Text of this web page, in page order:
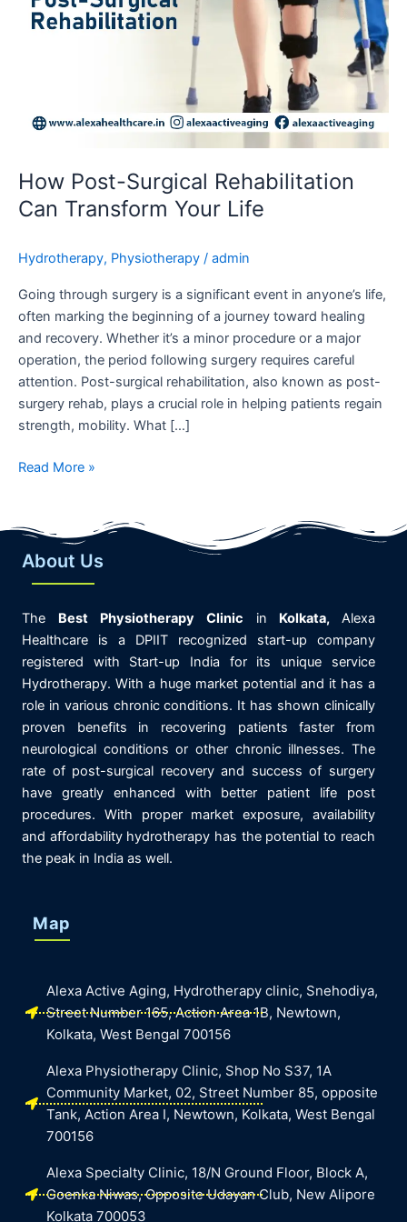
How Post-Surgical Rehabilitation
Can Transform Your Life
Hydrotherapy, Physiotherapy / admin
Going through surgery is a significant event in anyone’s life,
often marking the beginning of a journey toward healing
and recovery. Whether it’s a minor procedure or a major
operation, the period following surgery requires careful
attention. Post-surgical rehabilitation, also known as post-
surgery rehab, plays a crucial role in helping patients regain
strength, mobility. What […]
Read More »
About Us
The Best Physiotherapy Clinic in Kolkata, Alexa
Healthcare is a DPIIT recognized start-up company
registered with Start-up India for its unique service
Hydrotherapy. With a huge market potential and it has a
role in various chronic conditions. It has shown clinically
proven benefits in recovering patients faster from
neurological conditions or other chronic illnesses. The
rate of post-surgical recovery and success of surgery
have greatly enhanced with better patient life post
procedures. With proper market exposure, availability
and affordability hydrotherapy has the potential to reach
the peak in India as well.
Map
Alexa Active Aging, Hydrotherapy clinic, Snehodiya,
Street Number 165, Action Area 1B, Newtown,
Kolkata, West Bengal 700156
Alexa Physiotherapy Clinic, Shop No S37, 1A
Community Market, 02, Street Number 85, opposite
Tank, Action Area I, Newtown, Kolkata, West Bengal
700156
Alexa Specialty Clinic, 18/N Ground Floor, Block A,
Goenka Niwas, Opposite Udayan Club, New Alipore
Kolkata 700053